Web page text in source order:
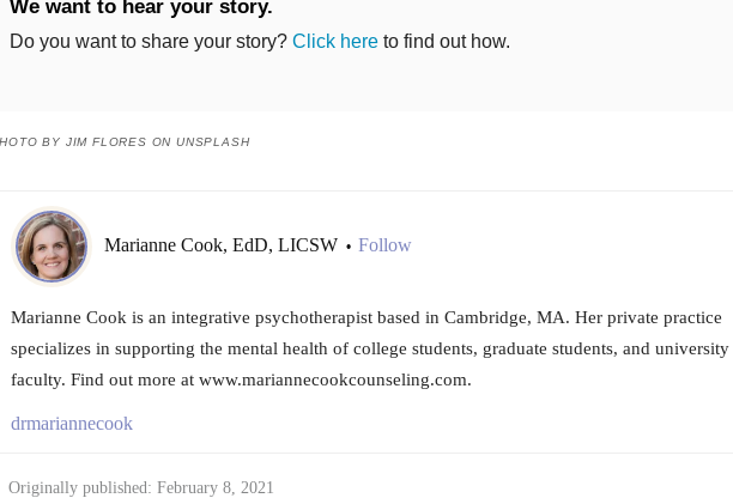
We want to hear your story.
Do you want to share your story? Click hereto find out how.
BY JIM FLORES ON UNSPLASH
Marianne Cook, EdD, LICSW • Follow
Marianne Cook is an integrative psychotherapist based in Cambridge, MA. Her private practice
specializes in supporting the mental health of college students, graduate students, and university
faculty. Find out more at www.mariannecookcounseling.com.
drmariannecook
Originally published: February 8, 2021